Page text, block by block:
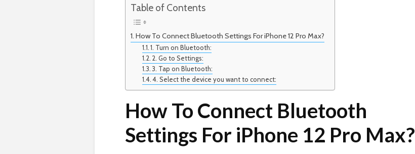
Table of Contents
How To Connect Bluetooth Settings For iPhone 12 Pro Max?
1. Turn on Bluetooth:
2. Go to Settings:
3. Tap on Bluetooth:
4. Select the device you want to connect:
How To Connect Bluetooth
Settings For iPhone 12 Pro Max?